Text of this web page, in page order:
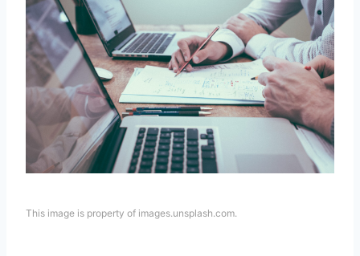
This image is property of images.unsplash.com.